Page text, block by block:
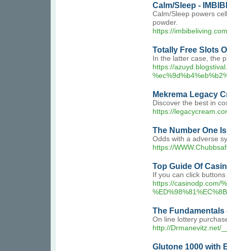
Calm/Sleep -
Calm/Sleep powers
powder.
https://
Totally Free Slots
In the latter case, the
https://
Mekrema Legacy
Discover the best in
https://
The Number One
Odds with a adverse
https://
Top Guide Of
If you can click
https://casinodp.com/
The Fundamentals
On line lottery
http://Drmanevitz.net/
Glutone 1000 with